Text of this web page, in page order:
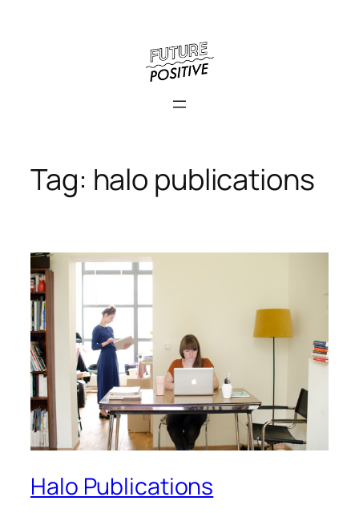
Tag: halo publications
Halo Publications